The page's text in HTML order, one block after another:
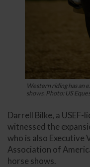
Western riding has an
shows. Photo: US
Darrell Bilke, a USEF-
witnessed the
who is also Executive
Association of
horse shows.